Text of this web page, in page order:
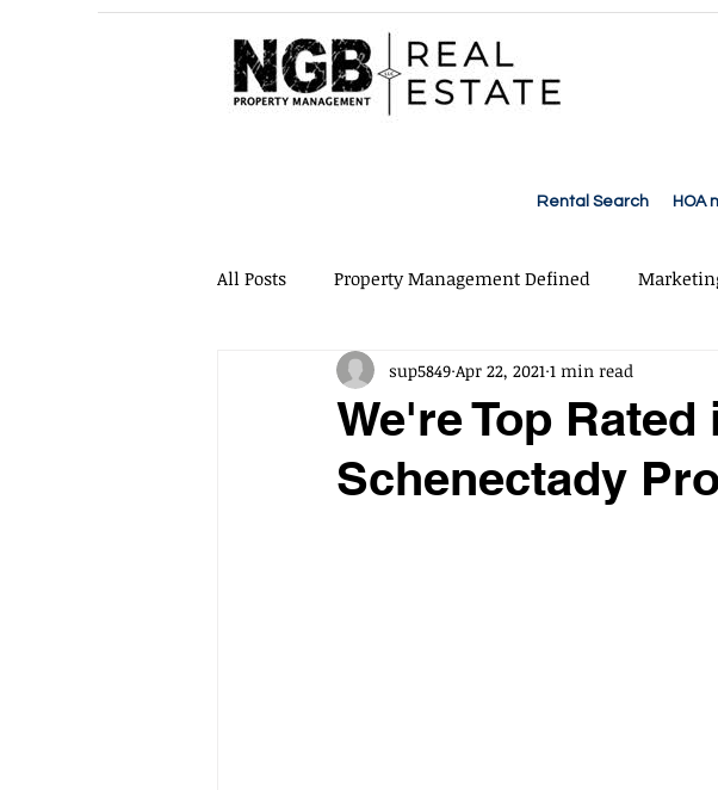
Rental Search HOA
All Posts Property Management Defined
Quality Content Maintenance & Repairs
Property Inspections Evictions Cleaning
We're Top
Schenectady
sup5849 Apr 22, 2021 1 min read